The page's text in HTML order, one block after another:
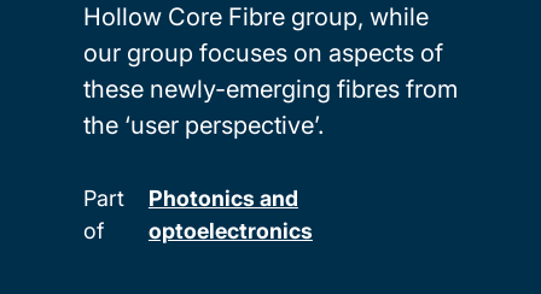
Hollow Core Fibre group, while
our group focuses on aspects of
these newly-emerging fibres from
the ‘user perspective’.
Part
of
Photonics and
optoelectronics